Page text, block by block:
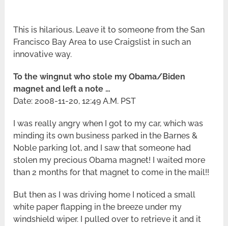
This is hilarious. Leave it to someone from the San
Francisco Bay Area to use Craigslist in such an
innovative way.
To the wingnut who stole my Obama/Biden
magnet and left a note …
Date: 2008-11-20, 12:49 A.M. PST
I was really angry when I got to my car, which was
minding its own business parked in the Barnes &
Noble parking lot, and I saw that someone had
stolen my precious Obama magnet! I waited more
than 2 months for that magnet to come in the mail!!
But then as I was driving home I noticed a small
white paper flapping in the breeze under my
windshield wiper. I pulled over to retrieve it and it